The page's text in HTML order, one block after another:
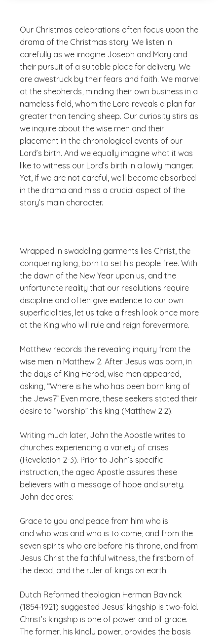
Our Christmas celebrations often focus upon the
drama of the Christmas story. We listen in
carefully as we imagine Joseph and Mary and
their pursuit of a suitable place for delivery. We
are awestruck by their fears and faith. We marvel
at the shepherds, minding their own business in a
nameless field, whom the Lord reveals a plan far
greater than tending sheep. Our curiosity stirs as
we inquire about the wise men and their
placement in the chronological events of our
Lord’s birth. And we equally imagine what it was
like to witness our Lord’s birth in a lowly manger.
Yet, if we are not careful, we’ll become absorbed
in the drama and miss a crucial aspect of the
story’s main character.
Wrapped in swaddling garments lies Christ, the
conquering king, born to set his people free. With
the dawn of the New Year upon us, and the
unfortunate reality that our resolutions require
discipline and often give evidence to our own
superficialities, let us take a fresh look once more
at the King who will rule and reign forevermore.
Matthew records the revealing inquiry from the
wise men in Matthew 2. After Jesus was born, in
the days of King Herod, wise men appeared,
asking, “Where is he who has been born king of
the Jews?” Even more, these seekers stated their
desire to “worship” this king (Matthew 2:2).
Writing much later, John the Apostle writes to
churches experiencing a variety of crises
(Revelation 2-3). Prior to John’s specific
instruction, the aged Apostle assures these
believers with a message of hope and surety.
John declares:
Grace to you and peace from him who is
and who was and who is to come, and from the
seven spirits who are before his throne, and from
Jesus Christ the faithful witness, the firstborn of
the dead, and the ruler of kings on earth.
Dutch Reformed theologian Herman Bavinck
(1854-1921) suggested Jesus’ kingship is two-fold.
Christ’s kingship is one of power and of grace.
The former, his kingly power, provides the basis